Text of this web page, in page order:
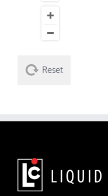
Reset